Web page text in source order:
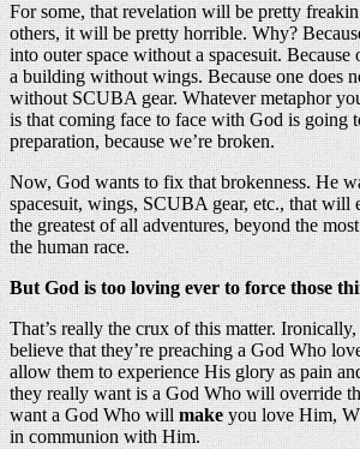
For some, that revelation will be pretty
others, it will be pretty horrible. Why?
into outer space without a spacesuit.
a building without wings. Because one does
without SCUBA gear. Whatever metaphor
is that coming face to face with God is going
preparation, because we’re broken.
Now, God wants to fix that brokenness. He
spacesuit, wings, SCUBA gear, etc., that will
the greatest of all adventures, beyond the
the human race.
But God is too loving ever to force those
That’s really the crux of this matter. Ironically,
believe that they’re preaching a God Who
allow them to experience His glory as pain
they really want is a God Who will override
want a God Who willmakeyou love Him,
in communion with Him.